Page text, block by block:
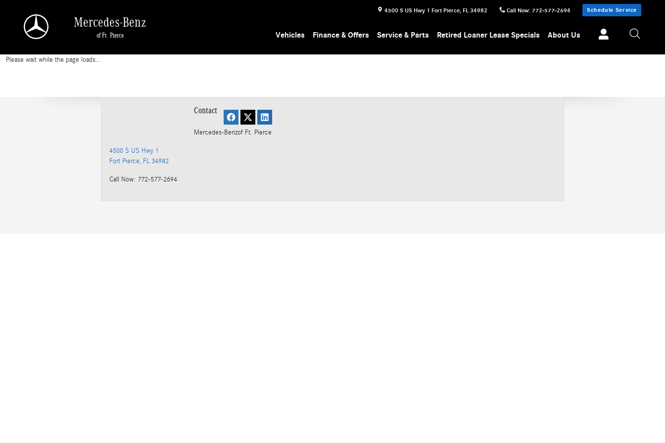
4500 S US Hwy 1 Fort Pierce, FL 34982 Call Now: 772-577-2694 Schedule Service
Mercedes-Benz
of Ft. Pierce Vehicles Finance & Offers Service & Parts Retired Loaner Lease Specials About Us
Please wait while the page loads...
Contact
Mercedes-Benzof Ft. Pierce
4500 S US Hwy 1
Fort Pierce, FL 34982
Call Now: 772-577-2694